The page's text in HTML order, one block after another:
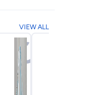
for
andVIEW ALL